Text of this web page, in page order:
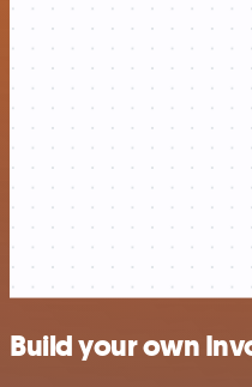
Build your own